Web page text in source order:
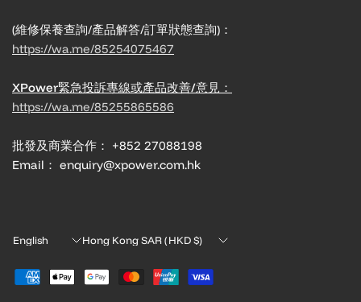
(維修保養查詢/產品解答/訂單狀態查詢)：
https://wa.me/85254075467
XPower緊急投訴專線或產品改善/意見：
https://wa.me/85255865586
批發及商業合作： +852 27088198
Email： enquiry@xpower.com.hk
Update
Update